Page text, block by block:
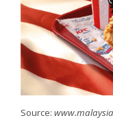
Source: